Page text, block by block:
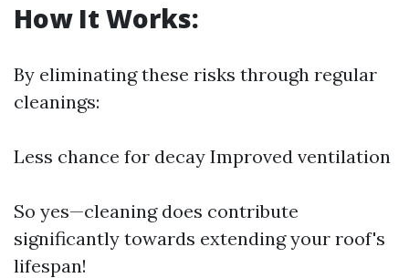
How It Works:
By eliminating these risks through regular
cleanings:
Less chance for decay Improved ventilation
So yes—cleaning does contribute
significantly towards extending your roof's
lifespan!